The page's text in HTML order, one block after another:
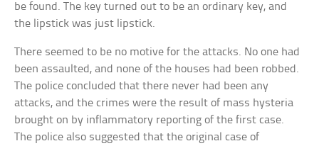
be found. The key turned out to be an ordinary key, and
the lipstick was just lipstick.
There seemed to be no motive for the attacks. No one had
been assaulted, and none of the houses had been robbed.
The police concluded that there never had been any
attacks, and the crimes were the result of mass hysteria
brought on by inflammatory reporting of the first case.
The police also suggested that the original case of